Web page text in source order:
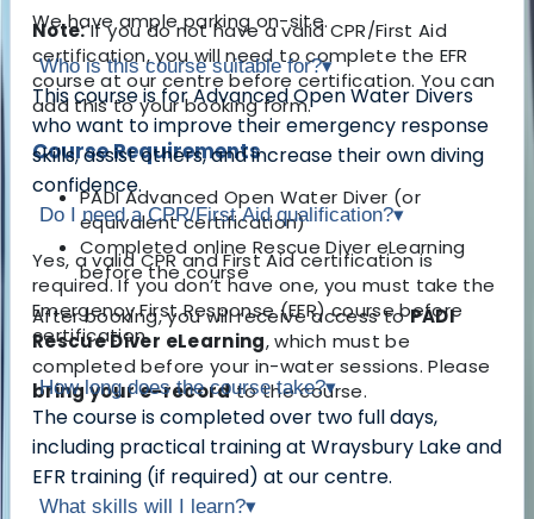
Note:If you do not have a valid CPR/First Aid
certification, you will need to complete the EFR
course at our centre before certification. You can
add this to your booking form.
Course Requirements
PADI Advanced Open Water Diver (or
equivalent certification)
Completed online Rescue Diver eLearning
before the course
After booking, you will receive access toPADI
Rescue Diver eLearning, which must be
completed before your in-water sessions. Please
bring your e-recordto the course.
We have ample parking on-site.
Who is this course suitable for?▾
This course is for Advanced Open Water Divers
who want to improve their emergency response
skills, assist others, and increase their own diving
confidence.
Do I need a CPR/First Aid qualification?▾
Yes, a valid CPR and First Aid certification is
required. If you don’t have one, you must take the
Emergency First Response (EFR) course before
certification.
How long does the course take?▾
The course is completed over two full days,
including practical training at Wraysbury Lake and
EFR training (if required) at our centre.
What skills will I learn?▾